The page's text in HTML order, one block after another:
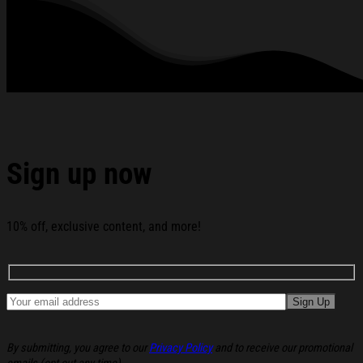
rhinestones or glitter.
See the product images of the Cortis All-Star 2026 T-
Shirt Cortis Merch Gifts For Boy Band Fans below:
Sign up now
10% off, exclusive content, and more!
By submitting, you agree to our Privacy Policyand to receive our promotional